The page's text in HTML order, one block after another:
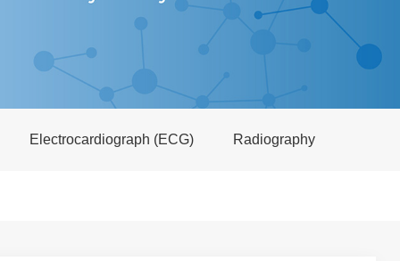
Electrocardiograph (ECG) Radiography